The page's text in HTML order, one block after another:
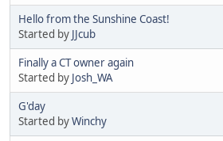
Hello from the Sunshine Coast!
Started by JJcub
Finally a CT owner again
Started by Josh_WA
G'day
Started byWinchy